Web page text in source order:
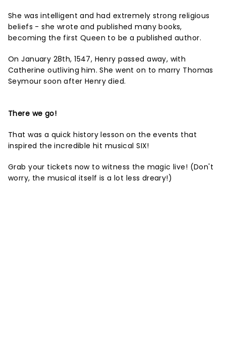
She was intelligent and had extremely strong religious
beliefs - she wrote and published many books,
becoming the first Queen to be a published author.
On January 28th, 1547, Henry passed away, with
Catherine outliving him. She went on to marry Thomas
Seymour soon after Henry died.
There we go!
That was a quick history lesson on the events that
inspired the incredible hit musical SIX!
Grab your tickets now to witness the magic live! (Don't
worry, the musical itself is a lot less dreary!)